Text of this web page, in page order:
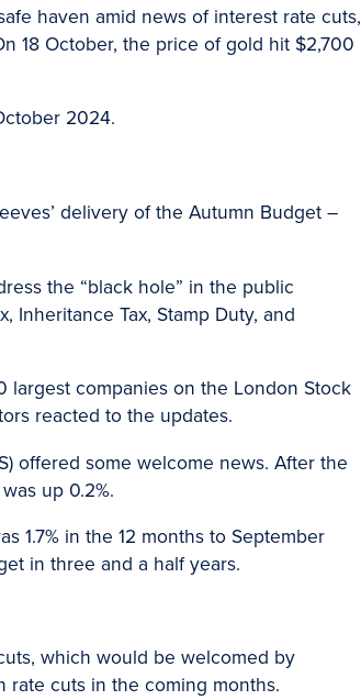
haven amid news of interest rate cuts,
18 October, the price of gold hit $2,700
2024.
delivery of the Autumn Budget –
the “black hole” in the public
Inheritance Tax, Stamp Duty, and
largest companies on the London Stock
reacted to the updates.
offered some welcome news. After the
up 0.2%.
1.7% in the 12 months to September
in three and a half years.
which would be welcomed by
cuts in the coming months.